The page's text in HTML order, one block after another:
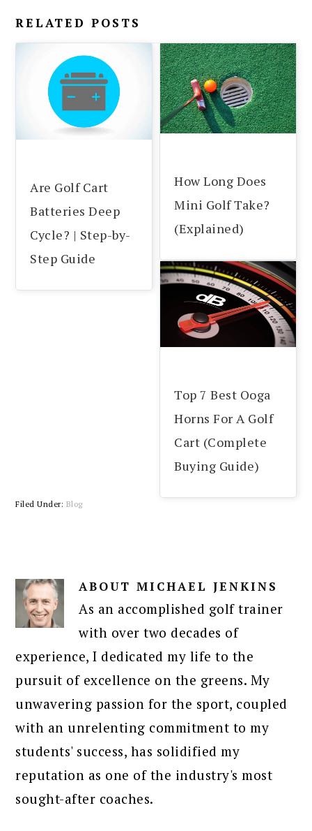
RELATED POSTS
Are Golf Cart
Batteries Deep
Cycle? | Step-by-
Step Guide
How Long Does
Mini Golf Take?
(Explained)
Top 7 Best Ooga
Horns For A Golf
Cart (Complete
Buying Guide)
Filed Under: Blog
ABOUTMICHAEL JENKINS
As an accomplished golf trainer
with over two decades of
experience, I dedicated my life to the
pursuit of excellence on the greens. My
unwavering passion for the sport, coupled
with an unrelenting commitment to my
students' success, has solidified my
reputation as one of the industry's most
sought-after coaches.